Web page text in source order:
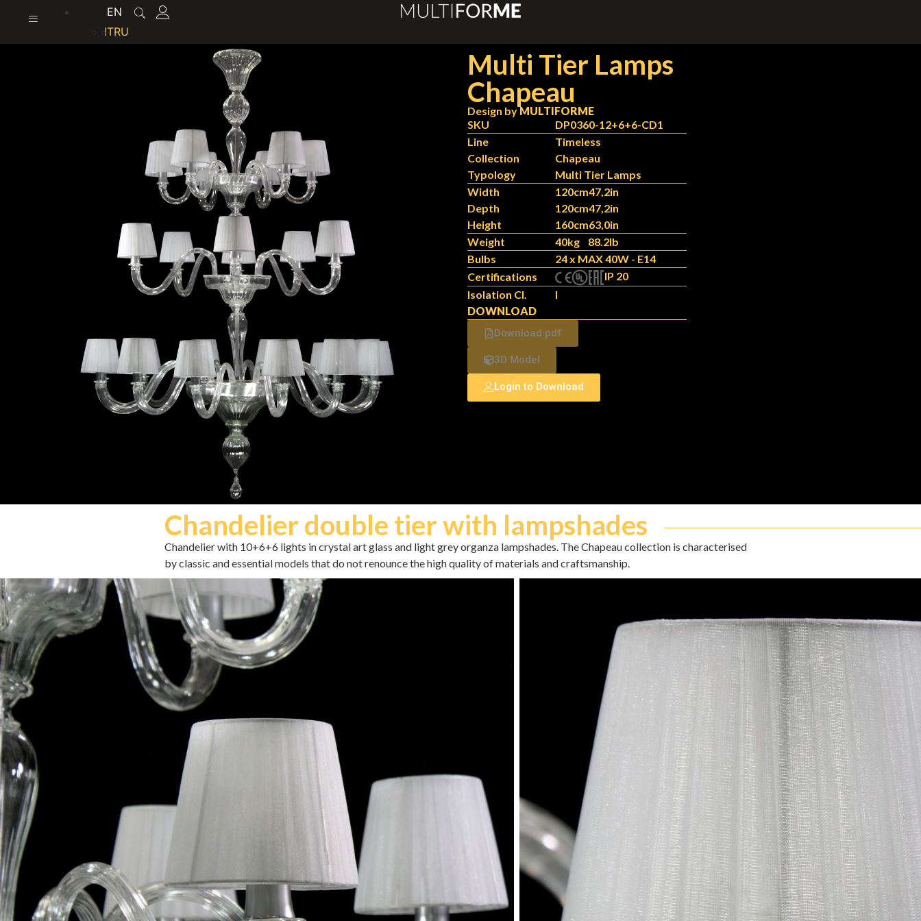
EN
ITRU
Chapeau
Design byMULTIFORME
Multi Tier Lamps
SKU
DP0360-12+6+6-CD1
Line
Timeless
Collection
Chapeau
Typology
Multi Tier Lamps
Width
120cm47,2in
Depth
120cm47,2in
Height
160cm63,0in
Weight
40kg
88.2lb
Bulbs
24 x MAX 40W - E14
Certifications
IP 20
Isolation Cl.
I
DOWNLOAD
Download pdf
3D Model
Login to Download
Chandelier double tier with lampshades
Chandelier with 10+6+6 lights in crystal art glass and light grey organza lampshades. The Chapeau collection is characterised
by classic and essential models that do not renounce the high quality of materials and craftsmanship.